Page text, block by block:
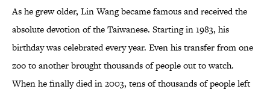
As he grew older, Lin Wang became famous and received the
absolute devotion of the Taiwanese. Starting in 1983, his
birthday was celebrated every year. Even his transfer from one
zoo to another brought thousands of people out to watch.
When he finally died in 2003, tens of thousands of people left